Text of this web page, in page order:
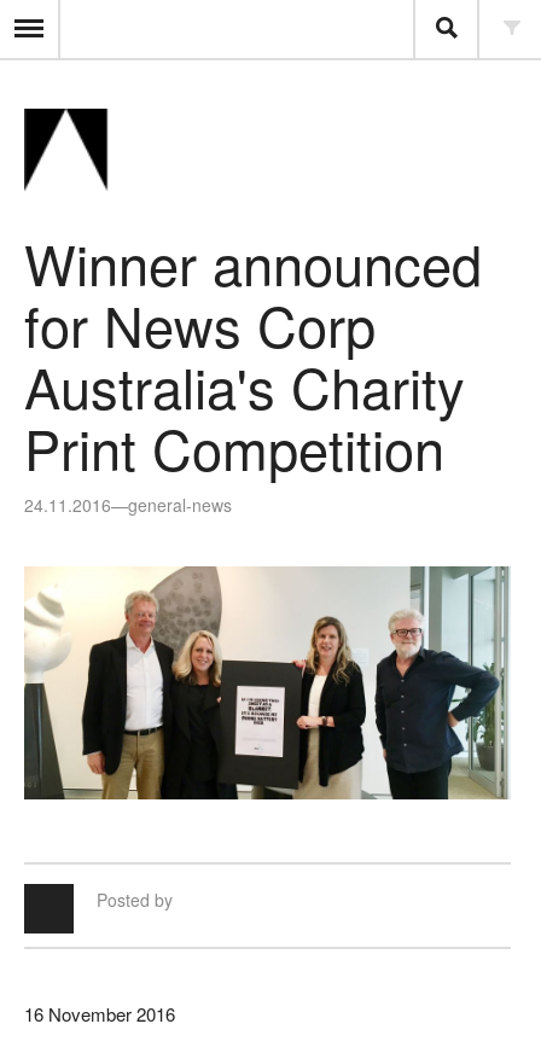
Winner announced
for News Corp
Australia's Charity
Print Competition
24.11.2016—general-news
Posted by
16 November 2016